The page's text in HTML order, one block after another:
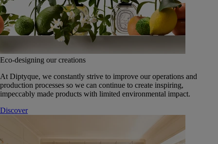
Eco-designing our creations
At Diptyque, we constantly strive to improve our operations and
production processes so we can continue to create inspiring,
impeccably made products with limited environmental impact.
Discover